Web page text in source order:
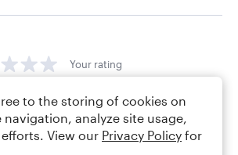
Your rating
to the storing of cookies on
analyze site usage,
View our Privacy Policy for